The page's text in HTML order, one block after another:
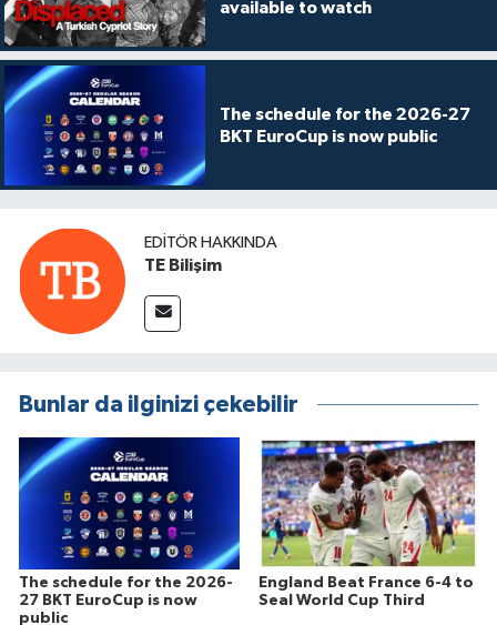
available to watch
The schedule for the 2026-27
BKT EuroCup is now public
EDITÖR HAKKINDA
TE Bilişim
Bunlar da ilginizi çekebilir
The schedule for the 2026-
27 BKT EuroCup is now
public
England Beat France 6-4 to
Seal World Cup Third